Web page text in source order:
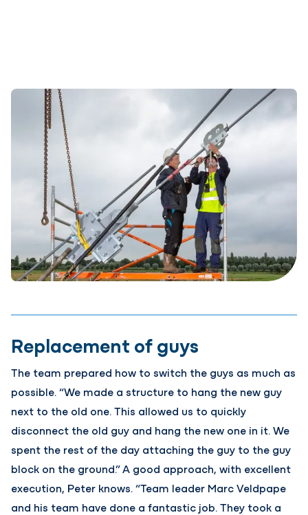
Replacement of guys
The team prepared how to switch the guys as much as
possible. “We made a structure to hang the new guy
next to the old one. This allowed us to quickly
disconnect the old guy and hang the new one in it. We
spent the rest of the day attaching the guy to the guy
block on the ground.” A good approach, with excellent
execution, Peter knows. “Team leader Marc Veldpape
and his team have done a fantastic job. They took a